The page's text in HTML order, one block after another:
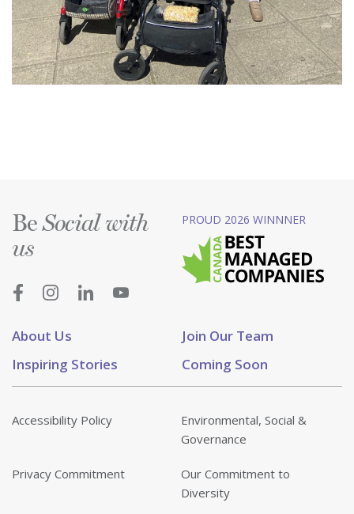
About Us
Join Our Team
Inspiring Stories
Coming Soon
BeSocial with
us
PROUD 2026 WINNNER
Accessibility Policy
Environmental, Social &
Governance
Privacy Commitment
Our Commitment to
Diversity